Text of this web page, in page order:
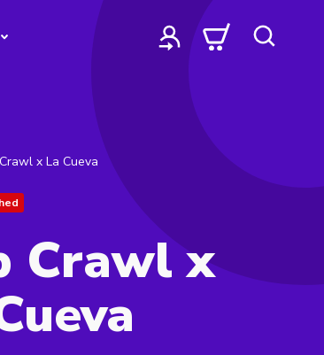
x La Cueva
Crawl x